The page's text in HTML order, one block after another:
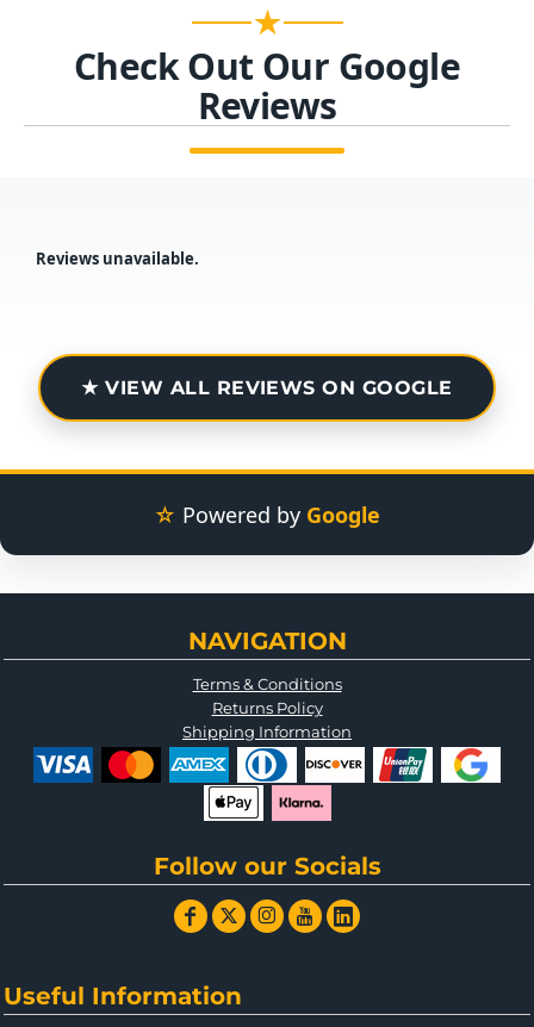
★
Check Out Our Google
Reviews
Reviews unavailable.
★ VIEW ALL REVIEWS ON GOOGLE
☆ Powered by Google
NAVIGATION
Terms & Conditions
Returns Policy
Shipping Information
Follow our Socials
Useful Information